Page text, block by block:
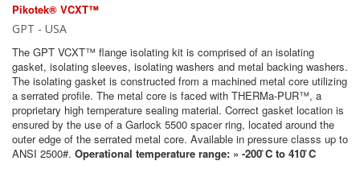
Pikotek® VCXT™
GPT - USA
The GPT VCXT™ flange isolating kit is comprised of an isolating
gasket, isolating sleeves, isolating washers and metal backing washers.
The isolating gasket is constructed from a machined metal core utilizing
a serrated profile. The metal core is faced with THERMa-PUR™, a
proprietary high temperature sealing material. Correct gasket location is
ensured by the use of a Garlock 5500 spacer ring, located around the
outer edge of the serrated metal core. Available in pressure classs up to
ANSI 2500#. Operational temperature range: » -200 ̊C to 410 ̊C